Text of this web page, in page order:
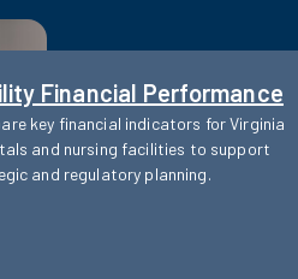
Financial Performance
key financial indicators for Virginia
and nursing facilities to support
and regulatory planning.